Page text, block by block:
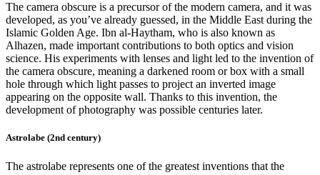
The camera obscure is a precursor of the modern camera, and it was
developed, as you’ve already guessed, in the Middle East during the
Islamic Golden Age. Ibn al-Haytham, who is also known as
Alhazen, made important contributions to both optics and vision
science. His experiments with lenses and light led to the invention of
the camera obscure, meaning a darkened room or box with a small
hole through which light passes to project an inverted image
appearing on the opposite wall. Thanks to this invention, the
development of photography was possible centuries later.
Astrolabe (2nd century)
The astrolabe represents one of the greatest inventions that the